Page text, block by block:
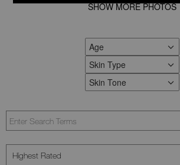
SHOW MORE PHOTOS
Age
FILTER REVIEWS BY
Skin Type
FILTER REVIEWS BY
Skin Tone
FILTER REVIEWS BY